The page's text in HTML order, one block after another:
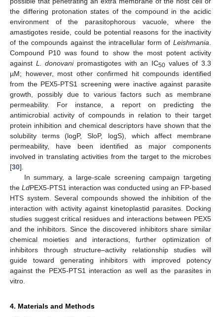
the differing protonation states of the compound in the acidic
environment of the parasitophorous vacuole, where the
amastigotes reside, could be potential reasons for the inactivity
of the compounds against the intracellular form of Leishmania.
Compound P10 was found to show the most potent activity
against L. donovanipromastigotes with an IC50 values of 3.3
µM; however, most other confirmed hit compounds identified
from the PEX5-PTS1 screening were inactive against parasite
growth, possibly due to various factors such as membrane
permeability. For instance, a report on predicting the
antimicrobial activity of compounds in relation to their target
protein inhibition and chemical descriptors have shown that the
solubility terms (logP, SloP, logS), which affect membrane
permeability, have been identified as major components
involved in translating activities from the target to the microbes
[30].
In summary, a large-scale screening campaign targeting
the LdPEX5-PTS1 interaction was conducted using an FP-based
HTS system. Several compounds showed the inhibition of the
interaction with activity against kinetoplastid parasites. Docking
studies suggest critical residues and interactions between PEX5
and the inhibitors. Since the discovered inhibitors share similar
chemical moieties and interactions, further optimization of
inhibitors through structure–activity relationship studies will
guide toward generating inhibitors with improved potency
against the PEX5-PTS1 interaction as well as the parasites in
vitro.
4. Materials and Methods